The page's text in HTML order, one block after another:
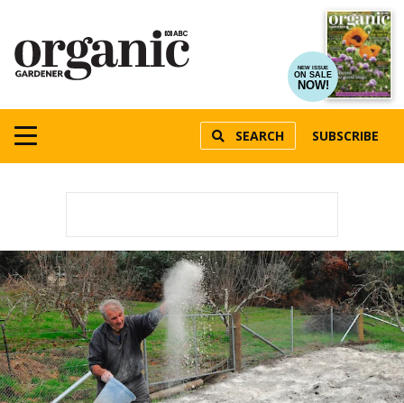
NEW ISSUE
ON SALE
NOW!
SEARCH SUBSCRIBE